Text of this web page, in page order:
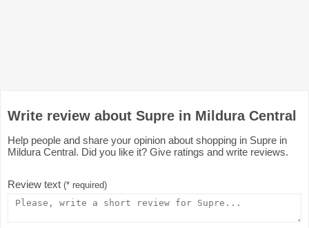
Write review about Supre in Mildura Central
Help people and share your opinion about shopping in Supre in
Mildura Central. Did you like it? Give ratings and write reviews.
Review text (* required)